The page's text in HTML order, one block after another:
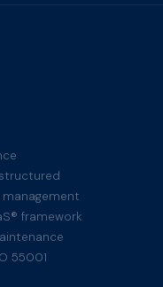
framework
55001